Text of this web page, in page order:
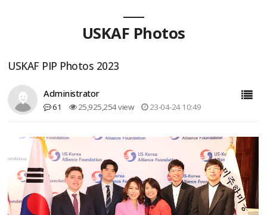
USKAF Photos
USKAF PIP Photos 2023
Administrator
61 25,925,254 view 23-04-24 10:49